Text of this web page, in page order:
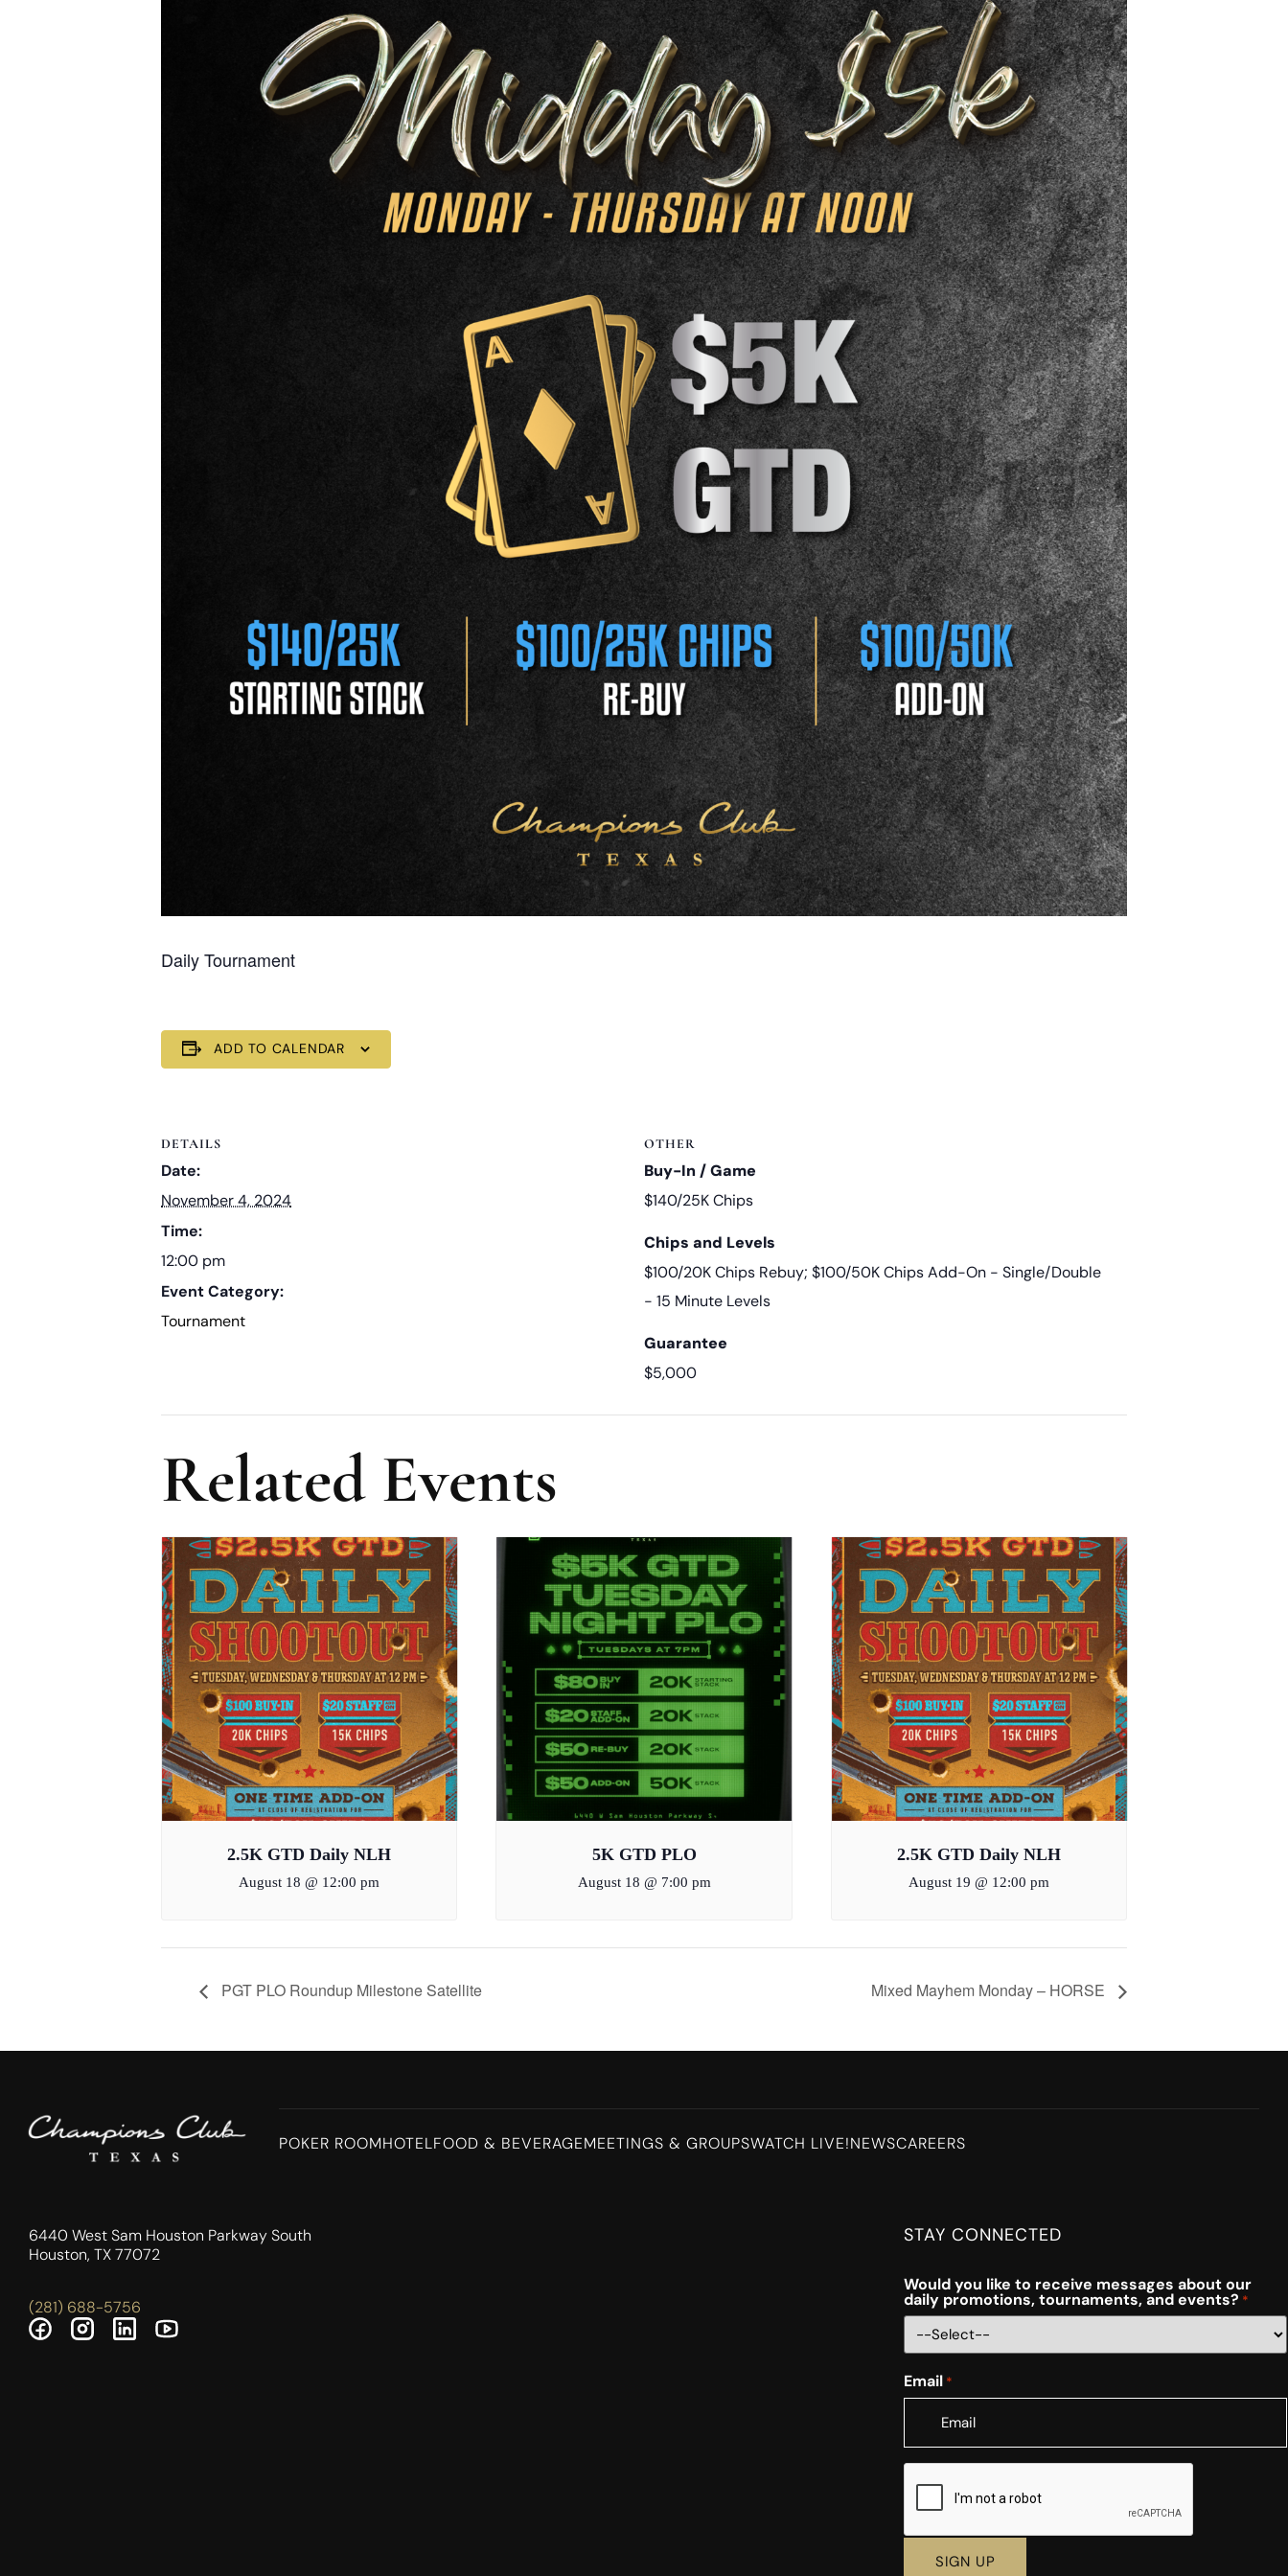
Daily Tournament
ADD TO CALENDAR
DETAILS
Date:
November 4, 2024
Time:
12:00 pm
Event Category:
Tournament
OTHER
Buy-In / Game
$140/25K Chips
Chips and Levels
$100/20K Chips Rebuy; $100/50K Chips Add-On - Single/Double
- 15 Minute Levels
Guarantee
$5,000
Related Events
2.5K GTD Daily NLH
August 18 @ 12:00 pm
5K GTD PLO
August 18 @ 7:00 pm
2.5K GTD Daily NLH
August 19 @ 12:00 pm
PGT PLO Roundup Milestone Satellite Mixed Mayhem Monday – HORSE
POKER ROOMHOTELFOOD & BEVERAGEMEETINGS & GROUPSWATCH LIVE!NEWSCAREERS
6440 West Sam Houston Parkway South
Houston, TX 77072
(281) 688-5756
STAY CONNECTED
Would you like to receive messages about our
daily promotions, tournaments, and events? *
Email *
CAPTCHA